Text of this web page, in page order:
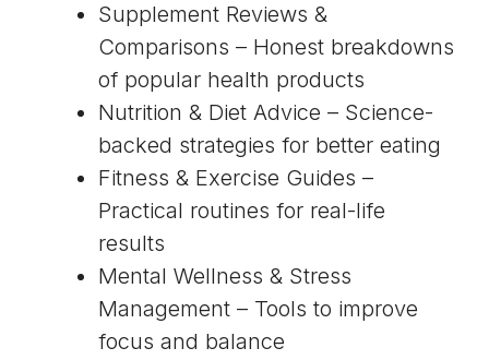
Supplement Reviews &
Comparisons – Honest breakdowns
of popular health products
Nutrition & Diet Advice – Science-
backed strategies for better eating
Fitness & Exercise Guides –
Practical routines for real-life
results
Mental Wellness & Stress
Management – Tools to improve
focus and balance